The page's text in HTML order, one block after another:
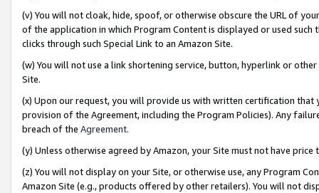
(v) You will not cloak, hide, spoof, or otherwise obscure the URL of
of the application in which Program Content is displayed or used
clicks through such Special Link to an Amazon Site.
(w) You will not use a link shortening service, button, hyperlink or
Site.
(x) Upon our request, you will provide us with written certification
provision of the Agreement, including the Program Policies). Any
breach of the Agreement.
(y) Unless otherwise agreed by Amazon, your Site must not have
(z) You will not display on your Site, or otherwise use, any Program
Amazon Site (e.g., products offered by other retailers). You will not